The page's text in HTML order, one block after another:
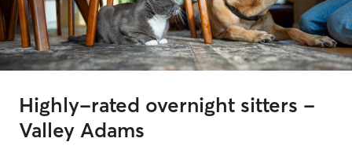
Highly-rated overnight sitters -
Valley Adams